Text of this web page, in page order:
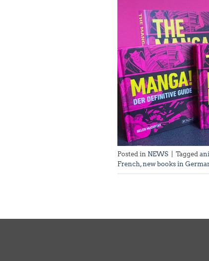
Posted in NEWS Tagged
French,new books in